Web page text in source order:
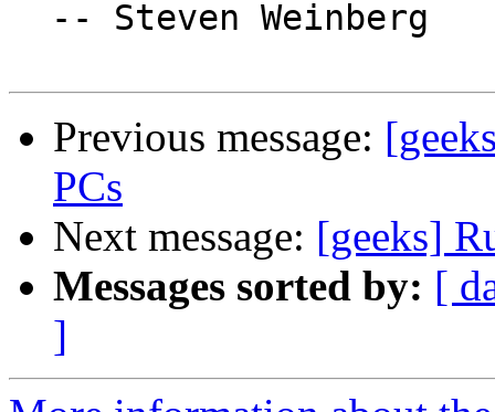
Previous message:
PCs
Next message: [geeks]
Messages sorted by: [
]